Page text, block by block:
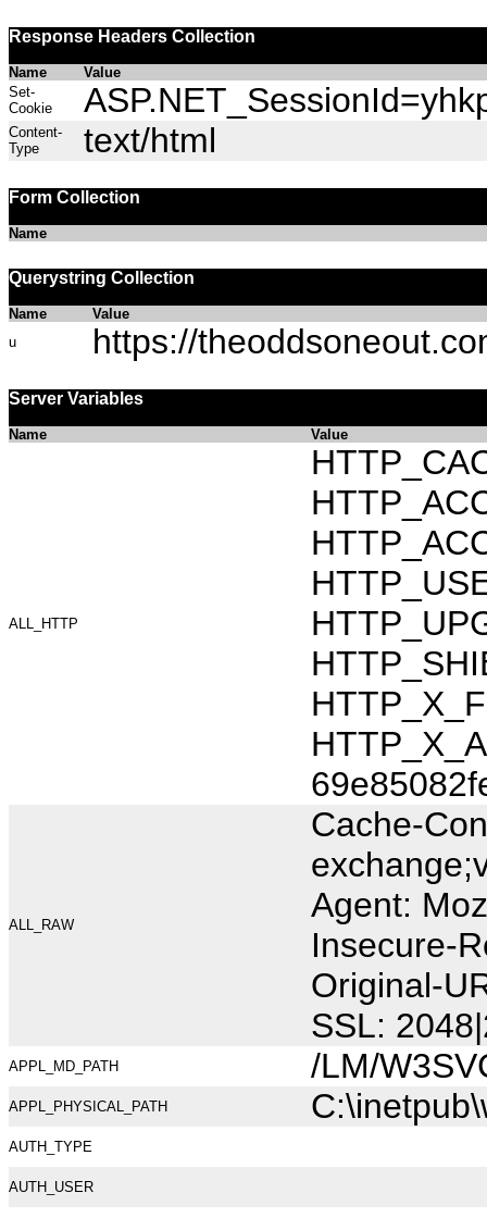
Response Headers Collection
Name
Value
Set-
Cookie
Content-
Type
text/html
Form Collection
Name
Querystring Collection
Name
Value
u
https://
Server Variables
Name Value
ALL_HTTP
ALL_RAW
Cache-
Agent:
Insecure-
Original-
SSL:
APPL_MD_PATH /LM/
APPL_PHYSICAL_PATH
AUTH_TYPE
AUTH_USER